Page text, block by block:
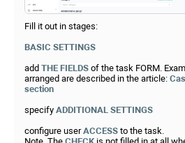
Fill it out in stages:
BASIC SETTINGS
add THE FIELDS of the task FORM.
arranged are described in the article:
section
specify ADDITIONAL SETTINGS
configure userACCESS to the task.